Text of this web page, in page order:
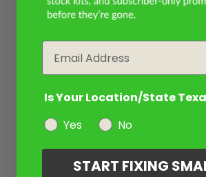
Is Your Location/State
Yes
No
START FIXING